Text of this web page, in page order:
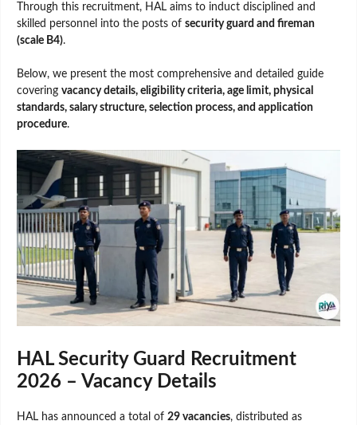
Through this recruitment, HAL aims to induct disciplined and
skilled personnel into the posts of security guard and fireman
(scale B4).
Below, we present the most comprehensive and detailed guide
covering vacancy details, eligibility criteria, age limit, physical
standards, salary structure, selection process, and application
procedure.
HAL Security Guard Recruitment
2026 – Vacancy Details
HAL has announced a total of 29 vacancies, distributed as